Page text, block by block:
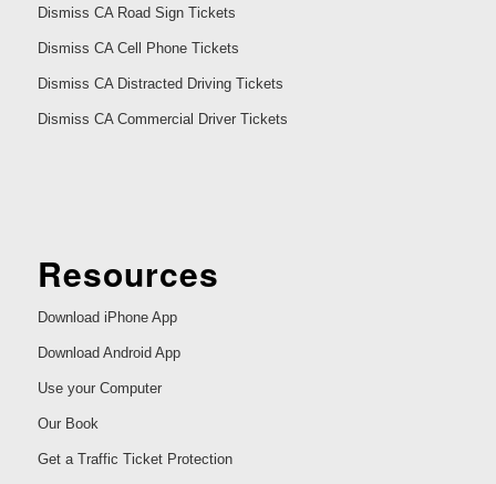
Dismiss CA Road Sign Tickets
Dismiss CA Cell Phone Tickets
Dismiss CA Distracted Driving Tickets
Dismiss CA Commercial Driver Tickets
Resources
Download iPhone App
Download Android App
Use your Computer
Our Book
Get a Traffic Ticket Protection